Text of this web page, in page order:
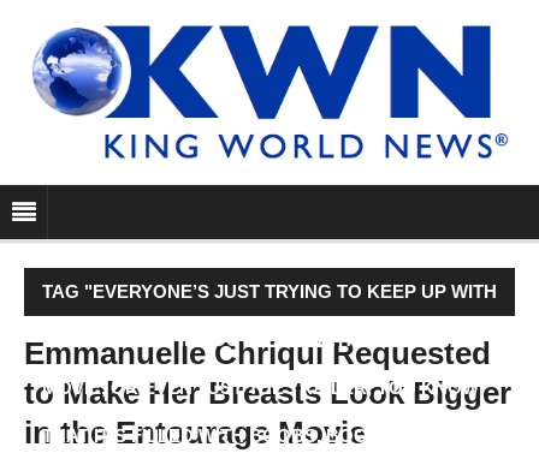
TAG "EVERYONE’S JUST TRYING TO KEEP UP WITH
THE JONESES! IF YOU’VE SEEN THE ENTOURAGE
MOVIE, OR EVEN JUST THE TRAILER, YOU KNOW
THAT IT’S FILLED WITH BOOBS, BOOBS AND
Emmanuelle Chriqui Requested
to Make Her Breasts Look Bigger
in the Entourage Movie